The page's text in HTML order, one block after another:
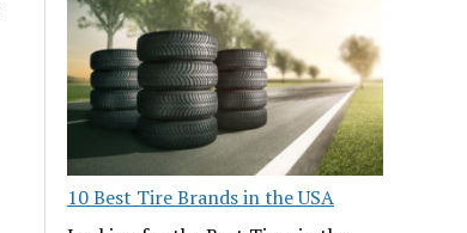
10 Best Tire Brands in the USA